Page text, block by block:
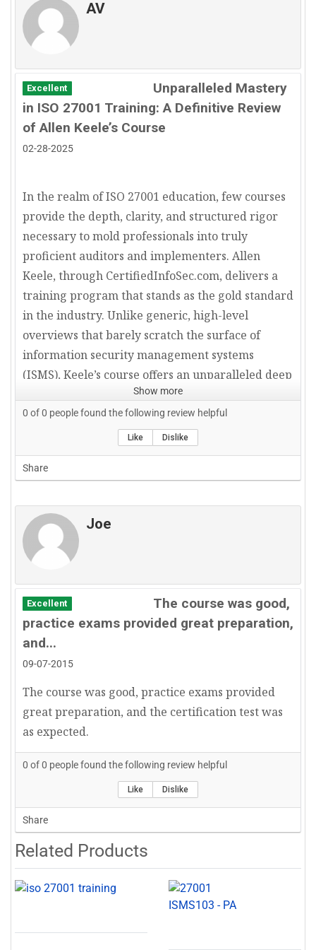
Government Contractors:
work with government agencies, particularly in
defense and intelligence, may find ISO 27001 is
classified information.
Consulting Firms:
Businesses that manage
confidential client information should use ISO
27001 to prove they take data protection as
seriously as the advice they provide.
handle sensitive customer payment and
personal information. ISO 27001 helps secure
transactions, enhance trust, and comply with
data privacy laws like GDPR and CCPA.
The ISO 27001 Information Security
Management System standard is used to
assessment, and treatment practiced as
part of enterprise risk management.
AV
Excellent
Unparalleled Mastery
in ISO 27001 Training: A Definitive Review
of Allen Keele’s Course
02-28-2025
In the realm of ISO 27001 education, few courses
provide the depth, clarity, and structured rigor
necessary to mold professionals into truly
proficient auditors and implementers. Allen
Keele, through CertifiedInfoSec.com, delivers a
training program that stands as the gold standard
in the industry. Unlike generic, high-level
overviews that barely scratch the surface of
information security management systems
(ISMS), Keele’s course offers an unparalleled deep
dive into ISO 27001—unraveling its nuances with
the precision and clarity that only a seasoned
Illustrative Case Studies: Bridging Theory and
A distinguishing feature of this course is Keele’s
methodical use of real-world examples, which
serve as indispensable tools for embedding
case studies drawn directly from professional
environments, ensuring that auditors and
implementers do not merely memorize the
clauses of the standard but internalize their
practical applications. Keele’s approach
transforms ISO 27001 from a compliance checklist
into a strategic business enabler, illustrating the
complexities of risk treatment, control
effectiveness, and continual improvement with
crystal-clear real-life scenarios.
Teaching Excellence: Unrivaled Clarity and
Instructional Precision
One of Keele’s most commendable attributes is his
unmatched clarity in instruction. His ability to
distill intricate compliance frameworks, control
mappings, and risk management methodologies
Show more
0 of0 people found the following review helpful
Like Dislike
Share
Joe
Excellent
The course was good,
practice exams provided great preparation,
and...
09-07-2015
The course was good, practice exams provided
great preparation, and the certification test was
as expected.
0 of0 people found the following review helpful
Like Dislike
Share
Related Products